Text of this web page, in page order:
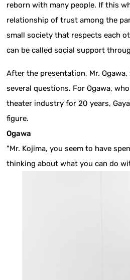
reborn with many people. If this
relationship of trust among the
small society that respects each
can be called social support
After the presentation, Mr.
several questions. For Ogawa,
theater industry for 20 years,
figure.
Ogawa
"Mr. Kojima, you seem to have
thinking about what you can do